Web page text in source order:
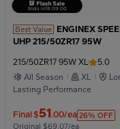
Ends in18:08:57
Best Value ENGINEX
UHP 215/50ZR17 95W
215/50ZR17 95W XL
5.0
All Season
XL
Lasting Performance
Final $51 .00/ea 26% OFF
Original $69.07/ea